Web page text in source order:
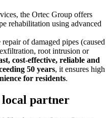
the Ortec Group offers
rehabilitation using advanced
of damaged pipes (caused
root intrusion or
cost-effective, reliable and
50 years, it ensures high
for residents.
local partner